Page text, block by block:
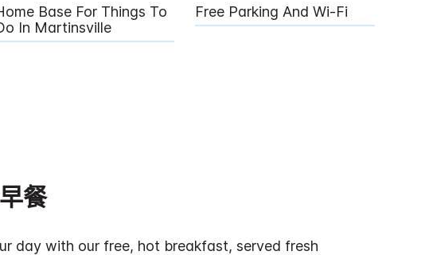
Base For Things To
In Martinsville
Free Parking And Wi-Fi
餐
day with our free, hot breakfast, served fresh